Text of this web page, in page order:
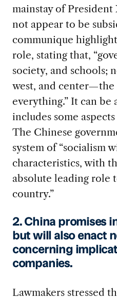
mainstay of President
not appear to be
communique
role, stating that,
society, and schools;
west, and center—the
everything.” It can be
includes some
The Chinese
system of “socialism
characteristics, with
absolute leading role
country.”
2. China promises
but will also enact
concerning
companies.
Lawmakers stressed